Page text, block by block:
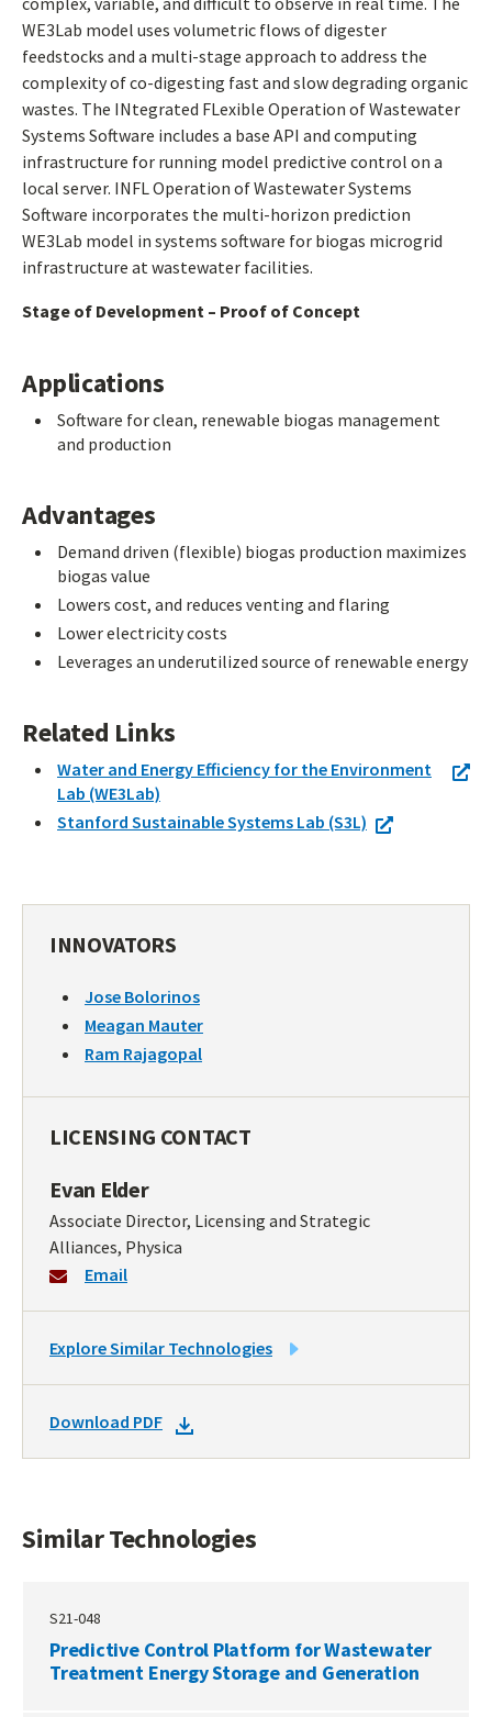
WE3Lab model uses volumetric flows of digester
feedstocks and a multi-stage approach to address the
complexity of co-digesting fast and slow degrading organic
wastes. The INtegrated FLexible Operation of Wastewater
Systems Software includes a base API and computing
infrastructure for running model predictive control on a
local server. INFL Operation of Wastewater Systems
Software incorporates the multi-horizon prediction
WE3Lab model in systems software for biogas microgrid
infrastructure at wastewater facilities.
Stage of Development – Proof of Concept
Applications
Software for clean, renewable biogas management
and production
Advantages
Demand driven (flexible) biogas production maximizes
biogas value
Lowers cost, and reduces venting and flaring
Lower electricity costs
Leverages an underutilized source of renewable energy
Related Links
Water and Energy Efficiency for the Environment
Lab (WE3Lab)
Stanford Sustainable Systems Lab (S3L)
INNOVATORS
Jose Bolorinos
Meagan Mauter
Ram Rajagopal
LICENSING CONTACT
Evan Elder
Associate Director, Licensing and Strategic
Alliances, Physica
Email
LINK
TO
TECHNOLOGIES
Explore Similar Technologies
DOWNLOAD
DOCKET
Download PDF
Similar Technologies
S21-048
Predictive Control Platform for Wastewater
Treatment Energy Storage and Generation